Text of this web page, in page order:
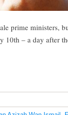
prime ministers,
– a day after